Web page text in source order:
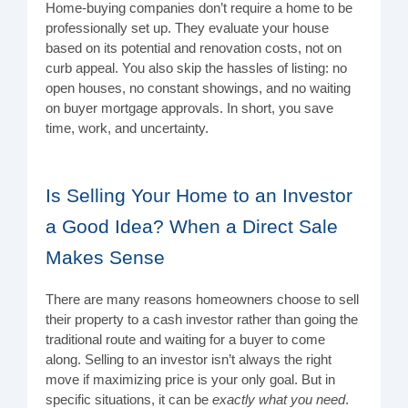
Home-buying companies don’t require a home to be
professionally set up. They evaluate your house
based on its potential and renovation costs, not on
curb appeal. You also skip the hassles of listing: no
open houses, no constant showings, and no waiting
on buyer mortgage approvals. In short, you save
time, work, and uncertainty.
Is Selling Your Home to an Investor
a Good Idea? When a Direct Sale
Makes Sense
There are many reasons homeowners choose to sell
their property to a cash investor rather than going the
traditional route and waiting for a buyer to come
along. Selling to an investor isn’t always the right
move if maximizing price is your only goal. But in
specific situations, it can be exactly what you need.